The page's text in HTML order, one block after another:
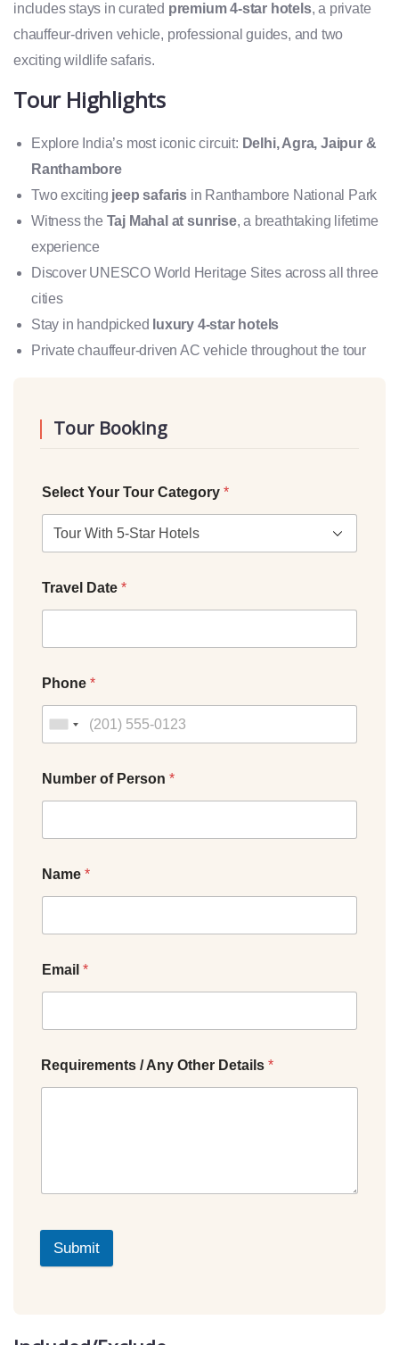
includes stays in curated premium 4-star hotels, a private
chauffeur-driven vehicle, professional guides, and two
exciting wildlife safaris.
Tour Highlights
Explore India’s most iconic circuit: Delhi, Agra, Jaipur &
Ranthambore
Two exciting jeep safaris in Ranthambore National Park
Witness the Taj Mahal at sunrise, a breathtaking lifetime
experience
Discover UNESCO World Heritage Sites across all three
cities
Stay in handpicked luxury 4-star hotels
Private chauffeur-driven AC vehicle throughout the tour
Tour Booking
Select Your Tour Category *
Travel Date *
Phone *
Number of Person *
Name *
Email *
Requirements / Any Other Details *
Submit